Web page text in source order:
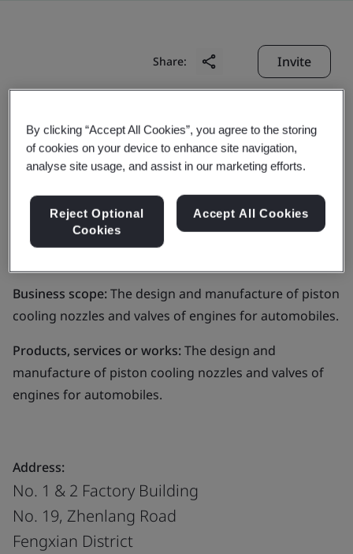
Share: Invite
Bontaz Centre
(Shanghai) Co., Ltd.
Business scope:The design and manufacture of piston
cooling nozzles and valves of engines for automobiles.
Products, services or works:The design and
manufacture of piston cooling nozzles and valves of
engines for automobiles.
Address:
No. 1 & 2 Factory Building
No. 19, Zhenlang Road
Fengxian District
By clicking “Accept All Cookies”, you agree to the storing
of cookies on your device to enhance site navigation,
analyse site usage, and assist in our marketing efforts.
Reject Optional
Cookies
Accept All Cookies